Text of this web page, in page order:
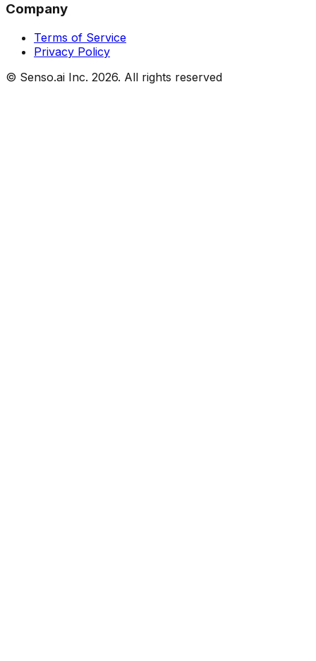
Company
Terms of Service
Privacy Policy
© Senso.ai Inc. 2026. All rights reserved